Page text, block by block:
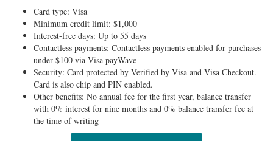
Card type: Visa
Minimum credit limit: $1,000
Interest-free days: Up to 55 days
Contactless payments: Contactless payments enabled for purchases
under $100 via Visa payWave
Security: Card protected by Verified by Visa and Visa Checkout.
Card is also chip and PIN enabled.
Other benefits: No annual fee for the first year, balance transfer
with 0% interest for nine months and 0% balance transfer fee at
the time of writing